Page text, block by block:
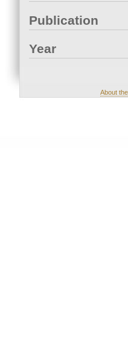
Publication
Year
About